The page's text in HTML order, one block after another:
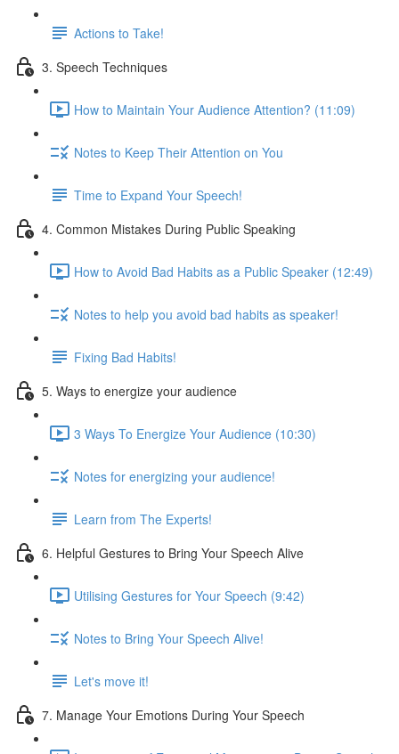
Actions to Take!
3. Speech Techniques
How to Maintain Your Audience Attention? (11:09)
Notes to Keep Their Attention on You
Time to Expand Your Speech!
4. Common Mistakes During Public Speaking
How to Avoid Bad Habits as a Public Speaker (12:49)
Notes to help you avoid bad habits as speaker!
Fixing Bad Habits!
5. Ways to energize your audience
3 Ways To Energize Your Audience (10:30)
Notes for energizing your audience!
Learn from The Experts!
6. Helpful Gestures to Bring Your Speech Alive
Utilising Gestures for Your Speech (9:42)
Notes to Bring Your Speech Alive!
Let's move it!
7. Manage Your Emotions During Your Speech